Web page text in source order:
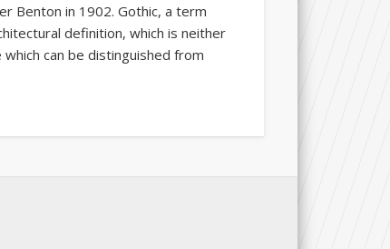
Benton in 1902. Gothic, a term
definition, which is neither
can be distinguished from